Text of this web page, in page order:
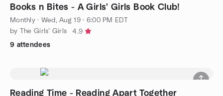
Books n Bites - A Girls' Girls Book Club!
Monthly· Wed, Aug 19 · 6:00 PM EDT
by The Girls’ Girls
4.9
9 attendees
Reading Time - Reading Apart Together